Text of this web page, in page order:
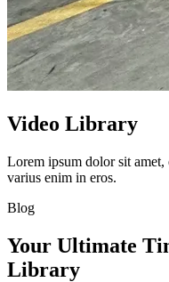
Video Library
Lorem ipsum dolor sit amet,
varius enim in eros.
Blog
Your Ultimate
Library